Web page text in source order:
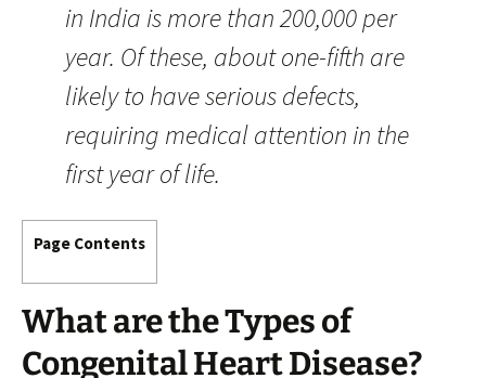
in India is more than 200,000 per
year. Of these, about one-fifth are
likely to have serious defects,
requiring medical attention in the
first year of life.
Page Contents
What are theTypesof
Congenital Heart Disease?